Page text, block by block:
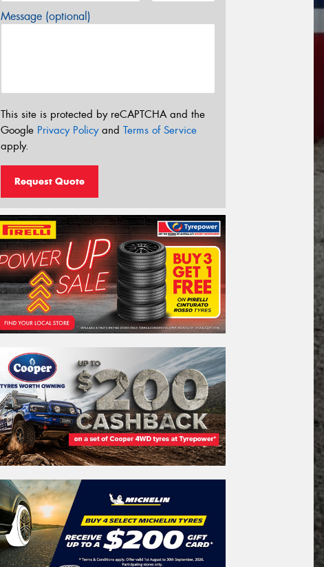
Message (optional)
This site is protected by reCAPTCHA and the
Google Privacy Policyand Terms of Service
apply.
Request Quote